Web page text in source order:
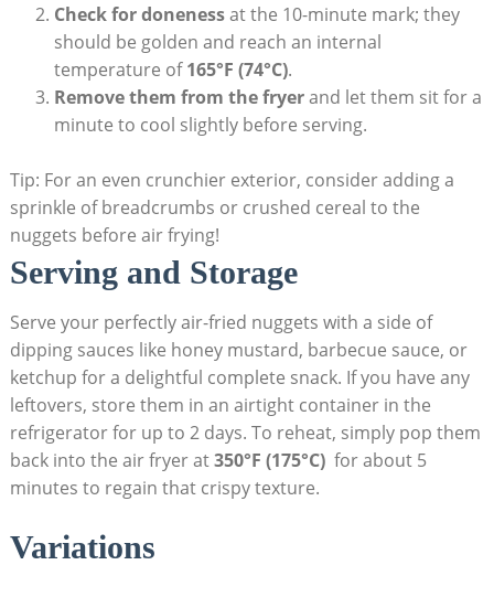
Check for donenessat the 10-minute mark; they
⁤should ⁣be golden and reach ⁢an internal
temperature of165°F (74°C).
Remove them ⁣from the fryer​and let them sit for a⁤
minute ⁣to cool slightly ‍before serving.
Tip: For an even crunchier exterior, consider ⁢adding⁣ a
sprinkle of breadcrumbs or crushed cereal to the
nuggets before air frying!
Serving and Storage
Serve your‍ perfectly air-fried nuggets with a‍ side of
dipping sauces ‌like honey mustard, barbecue sauce, or
ketchup for‍ a ⁢delightful complete snack. If you have any
leftovers,⁣ store them in an airtight​ container in the
refrigerator for up‌ to 2 days. To reheat, simply ⁣pop them
back into the air fryer at350°F ⁢(175°C)​ for about 5⁤
minutes‍ to​ regain that crispy texture.
Variations